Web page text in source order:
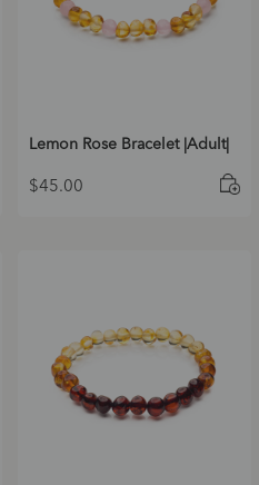
Lemon Rose Bracelet |Adult|
$45.00